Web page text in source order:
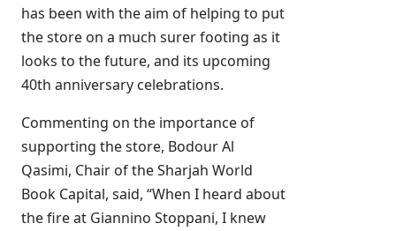
has been with the aim of helping to put
the store on a much surer footing as it
looks to the future, and its upcoming
40th anniversary celebrations.
Commenting on the importance of
supporting the store, Bodour Al
Qasimi, Chair of the Sharjah World
Book Capital, said, “When I heard about
the fire at Giannino Stoppani, I knew